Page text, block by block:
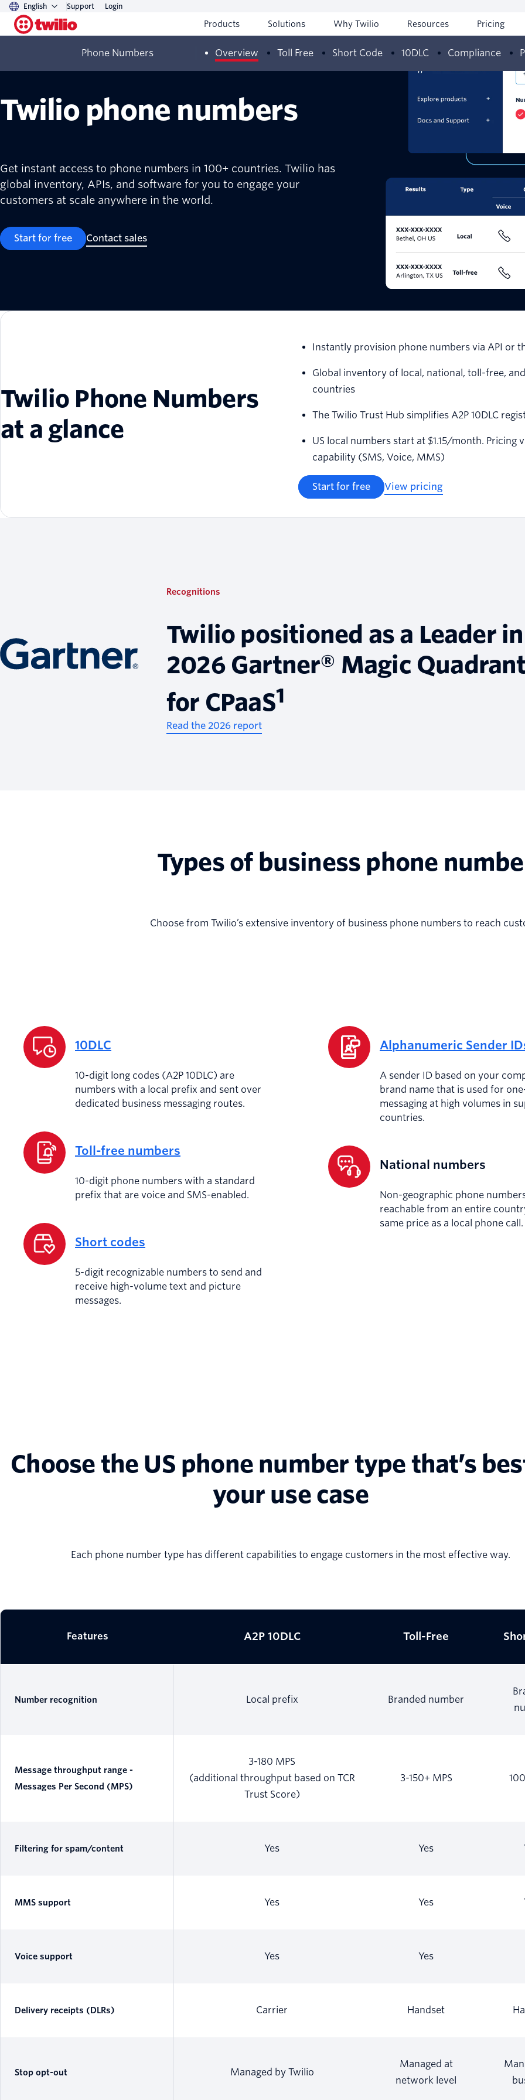
English Support Login
Products Solutions Why Twilio Resources Pricing
Phone Numbers Overview Toll Free Short Code 10DLC Compliance
Twilio phone numbers
Get instant access to phone numbers in 100+ countries. Twilio has
global inventory, APIs, and software for you to engage your
customers at scale anywhere in the world.
Start for free Contact sales
Twilio Phone Numbers
at a glance
Instantly provision phone numbers via API or
Global inventory of local, national, toll-free,
countries
The Twilio Trust Hub simplifies A2P 10DLC
US local numbers start at $1.15/month.
capability (SMS, Voice, MMS)
Start for free View pricing
Recognitions
Twilio positioned as a Leader
2026 Gartner® Magic
for CPaaS1
Read the 2026 report
Types of business phone
Choose from Twilio’s extensive inventory of business phone numbers to reach
10DLC
10-digit long codes (A2P 10DLC) are
numbers with a local prefix and sent over
dedicated business messaging routes.
Toll-free numbers
10-digit phone numbers with a standard
prefix that are voice and SMS-enabled.
Short codes
5-digit recognizable numbers to send and
receive high-volume text and picture
messages.
Alphanumeric Sender
A sender ID based on your
brand name that is used for
messaging at high volumes in
countries.
National numbers
Non-geographic phone
reachable from an entire
same price as a local phone call.
Choose the US phone number type that’s
your use case
Each phone number type has different capabilities to engage customers in the most effective way.
Features A2P 10DLC Toll-Free
Number recognition Local prefix Branded number
Message throughput range -
Messages Per Second (MPS)
3-180 MPS
(additional throughput based on TCR
Trust Score)
3-150+ MPS
Filtering for spam/content Yes Yes
MMS support Yes Yes
Voice support Yes Yes
Delivery receipts (DLRs) Carrier Handset
Stop opt-out Managed by Twilio
Managed at
network level